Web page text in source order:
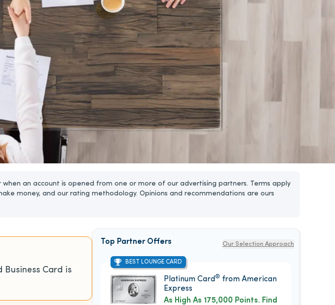
an account is opened from one or more of our advertising partners. Terms apply
money, and our rating methodology. Opinions and recommendations are ours
Card is
Top Partner Offers Our Selection Approach
BEST LOUNGE CARD
Platinum Card ® from American
Express
As High As 175,000 Points. Find